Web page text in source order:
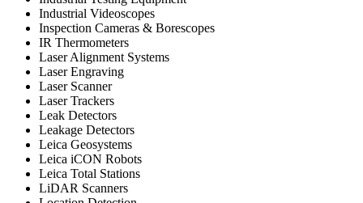
Industrial Videoscopes
Inspection Cameras & Borescopes
IR Thermometers
Laser Alignment Systems
Laser Engraving
Laser Scanner
Laser Trackers
Leak Detectors
Leakage Detectors
Leica Geosystems
Leica iCON Robots
Leica Total Stations
LiDAR Scanners